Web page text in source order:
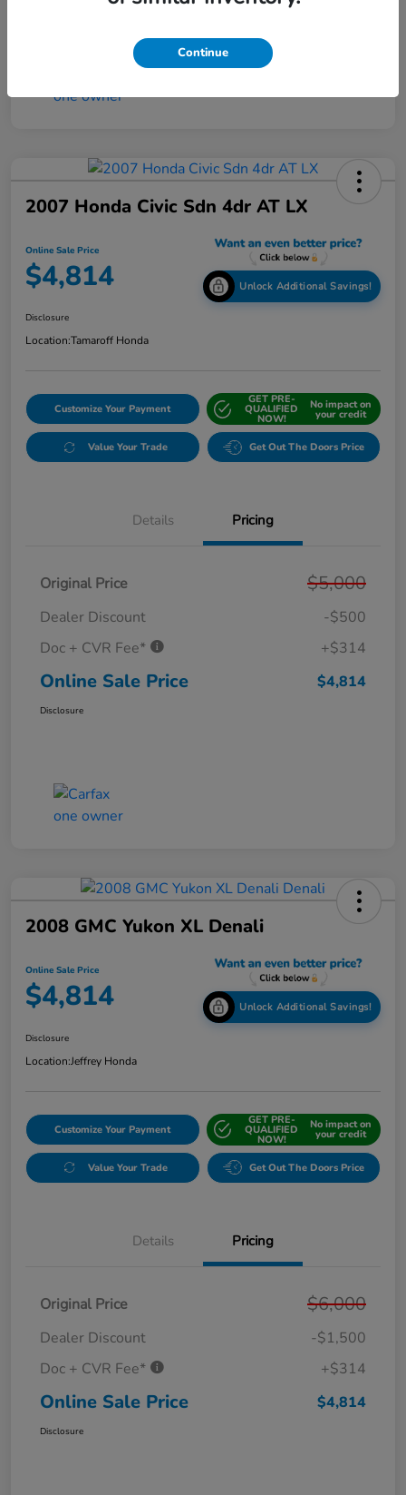
2007 Honda Civic Sdn 4dr AT LX
Online Sale Price
$4,814 Unlock Additional Savings!
Disclosure
Location:Tamaroff Honda
Customize Your Payment
GET PRE-
QUALIFIED
NOW!
No impact on
your credit
Value Your Trade Get Out The Doors Price
Details Pricing
Original Price $5,000
Dealer Discount
-$500
Doc + CVR Fee*
+$314
Online Sale Price $4,814
Disclosure
2008 GMC Yukon XL Denali
Online Sale Price
$4,814 Unlock Additional Savings!
Disclosure
Location:Jeffrey Honda
Customize Your Payment
GET PRE-
QUALIFIED
NOW!
No impact on
your credit
Value Your Trade Get Out The Doors Price
Details Pricing
Original Price $6,000
Dealer Discount
-$1,500
Doc + CVR Fee*
+$314
Online Sale Price $4,814
Disclosure
Continue